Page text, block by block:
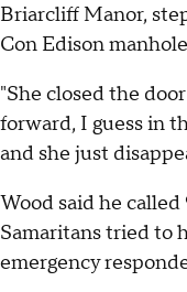
Briarcliff Manor,
Con Edison
"She closed the
forward, I guess in
and she just
Wood said he called
Samaritans tried to
emergency